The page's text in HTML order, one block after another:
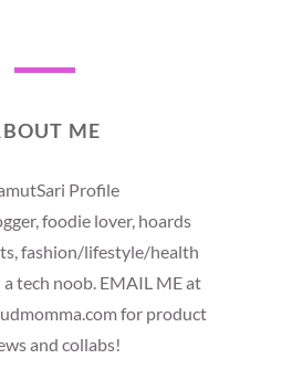
ME
foodie lover, hoards
fashion/lifestyle/health
tech noob. EMAIL ME at
for product
and collabs!